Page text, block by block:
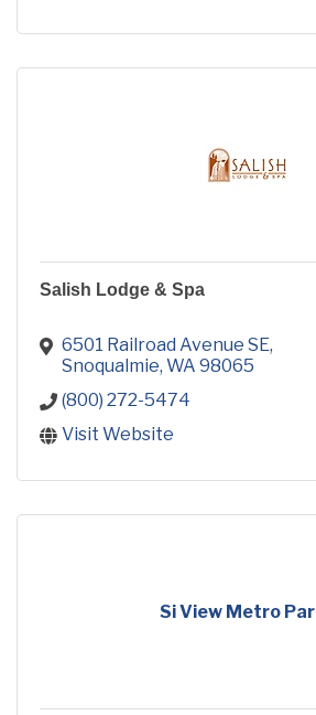
Salish Lodge & Spa
6501 Railroad Avenue SE
Snoqualmie WA 98065
(800) 272-5474
Visit Website
Si View Metro